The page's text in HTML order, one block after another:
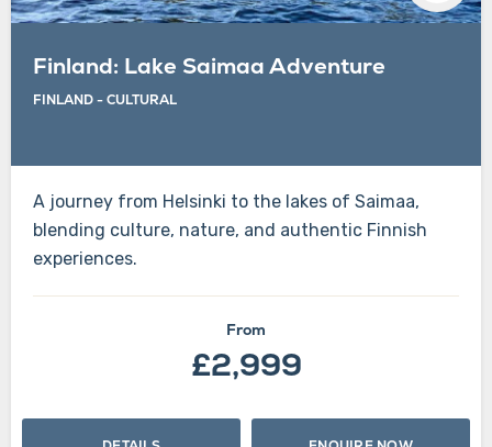
Finland: Lake Saimaa Adventure
FINLAND-CULTURAL
A journey from Helsinki to the lakes of Saimaa,
blending culture, nature, and authentic Finnish
experiences.
From
£2,999